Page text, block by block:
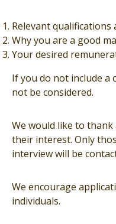
Relevant qualifications
Why you are a good
Your desired
If you do not include a
not be considered.
We would like to
their interest. Only
interview will be
We encourage
individuals.